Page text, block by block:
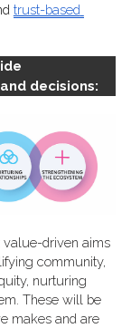
trust-based
decisions:
value-driven aims
community,
nurturing
These will be
makes and are